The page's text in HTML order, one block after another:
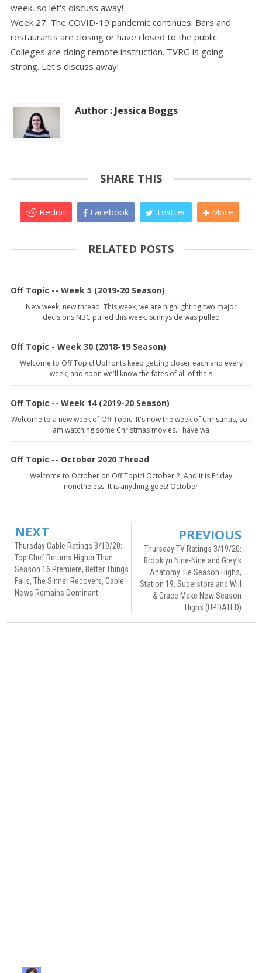
week, so let's discuss away!
Week 27: The COVID-19 pandemic continues. Bars and
restaurants are closing or have closed to the public.
Colleges are doing remote instruction. TVRG is going
strong. Let's discuss away!
Author : Jessica Boggs
SHARE THIS
Reddit Facebook Twitter More
RELATED POSTS
Off Topic -- Week 5 (2019-20 Season)
New week, new thread. This week, we are highlighting two major
decisions NBC pulled this week. Sunnyside was pulled
Off Topic - Week 30 (2018-19 Season)
Welcome to Off Topic! Upfronts keep getting closer each and every
week, and soon we'll know the fates of all of the s
Off Topic -- Week 14 (2019-20 Season)
Welcome to a new week of Off Topic! It's now the week of Christmas, so I
am watching some Christmas movies. I have wa
Off Topic -- October 2020 Thread
Welcome to October on Off Topic! October 2: And it is Friday,
nonetheless. It is anything goes! October
NEXT
Thursday Cable Ratings 3/19/20:
Top Chef Returns Higher Than
Season 16 Premiere, Better Things
Falls, The Sinner Recovers, Cable
News Remains Dominant
PREVIOUS
Thursday TV Ratings 3/19/20:
Brooklyn Nine-Nine and Grey’s
Anatomy Tie Season Highs,
Station 19, Superstore and Will
& Grace Make New Season
Highs (UPDATED)